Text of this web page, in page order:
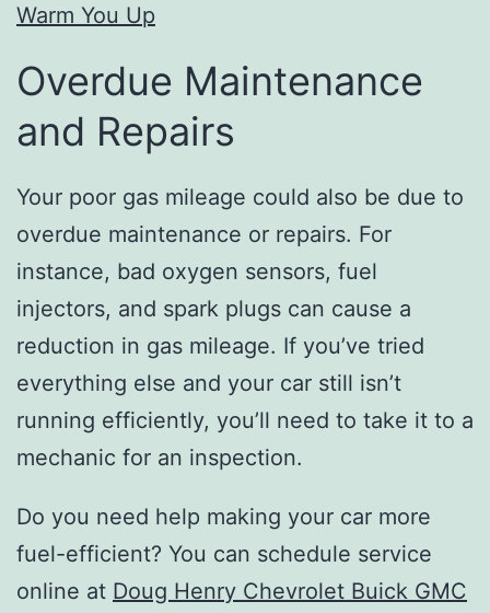
Warm You Up
Overdue Maintenance
and Repairs
Your poor gas mileage could also be due to
overdue maintenance or repairs. For
instance, bad oxygen sensors, fuel
injectors, and spark plugs can cause a
reduction in gas mileage. If you’ve tried
everything else and your car still isn’t
running efficiently, you’ll need to take it to a
mechanic for an inspection.
Do you need help making your car more
fuel-efficient? You can schedule service
online at Doug Henry Chevrolet Buick GMC